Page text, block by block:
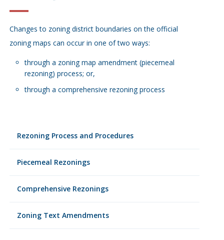
Rezoning Process and Procedures
Piecemeal Rezonings
Comprehensive Rezonings
Zoning Text Amendments
Changes to zoning district boundaries on the official
zoning maps can occur in one of two ways:
through a zoning map amendment (piecemeal
rezoning) process; or,
through a comprehensive rezoning process